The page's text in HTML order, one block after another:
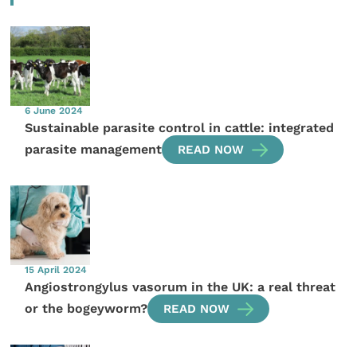
6 June 2024
Sustainable parasite control in cattle: integrated
parasite management
READ NOW
15 April 2024
Angiostrongylus vasorum in the UK: a real threat
or the bogeyworm?
READ NOW